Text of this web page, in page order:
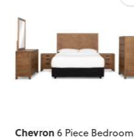
Chevron 6 Piece Bedroom